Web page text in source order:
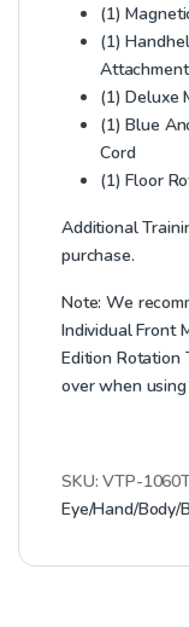
(1)
(1)
(1) Deluxe
(1) Blue
Cord
(1) Floor
Additional
purchase.
Note: We
Individual Front
Edition Rotation
over when
SKU:VTP-
Eye/Hand/Body/